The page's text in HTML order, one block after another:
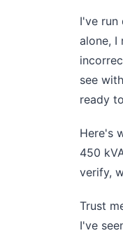
I've run
alone, I
see with
ready
Here's
450
verify,
Trust
I've